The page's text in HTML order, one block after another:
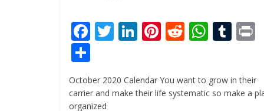
F
b
T
er
Li
e
Pi
e
R
di
W
s
T
bl
ar
October 2020 Calendar You want to grow in their
carrier and make their life systematic so make a
organized